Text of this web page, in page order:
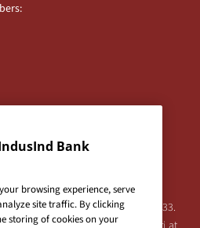
Office:
2401 Gen. Thimmayya Road
Pune-411 001, India.
CIN:L65191PN1994PLC076333.
Bank
browsing experience, serve
site traffic. By clicking
storing of cookies on your